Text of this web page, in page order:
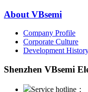
About VBsemi
Company Profile
Corporate Culture
Development
Shenzhen VBsemi
Service hotline：